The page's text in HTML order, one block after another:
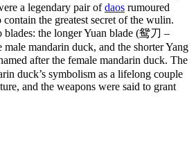
a legendary pair ofdaos rumoured
contain the greatest secret of the wulin.
the longer Yuan blade (鸳刀 –
male mandarin duck, and the shorter Yang
after the female mandarin duck. The
duck’s symbolism as a lifelong couple
and the weapons were said to grant